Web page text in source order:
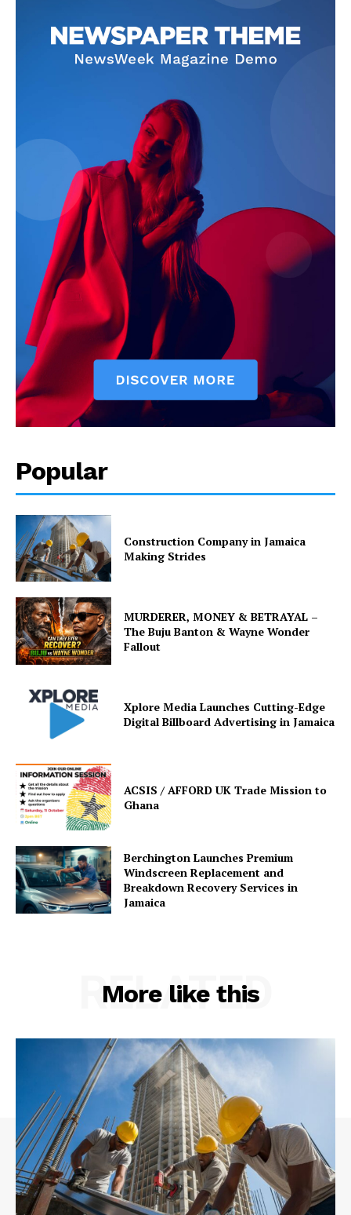
Popular
Construction Company in Jamaica
Making Strides
MURDERER, MONEY & BETRAYAL –
The Buju Banton & Wayne Wonder
Fallout
Xplore Media Launches Cutting-Edge
Digital Billboard Advertising in Jamaica
ACSIS / AFFORD UK Trade Mission to
Ghana
Berchington Launches Premium
Windscreen Replacement and
Breakdown Recovery Services in
Jamaica
More like this
RELATED